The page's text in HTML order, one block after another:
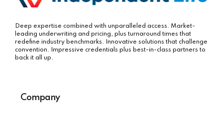
Deep expertise combined with unparalleled access. Market-
leading underwriting and pricing, plus turnaround times that
redefine industry benchmarks. Innovative solutions that challenge
convention. Impressive credentials plus best-in-class partners to
back it all up.
Company